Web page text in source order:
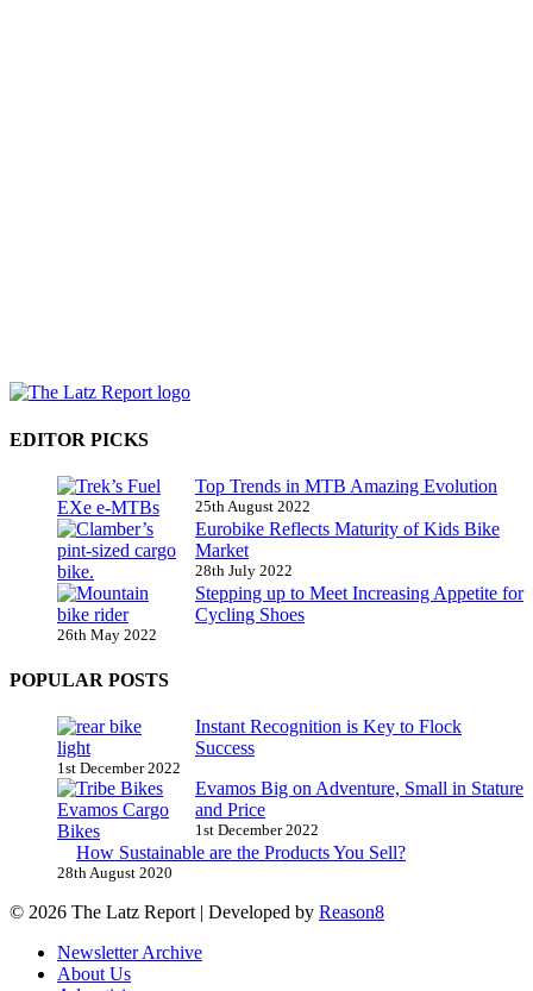
EDITOR PICKS
Top Trends in MTB Amazing Evolution
25th August 2022
Eurobike Reflects Maturity of Kids Bike
Market
28th July 2022
Stepping up to Meet Increasing Appetite for
Cycling Shoes
26th May 2022
POPULAR POSTS
Instant Recognition is Key to Flock
Success
1st December 2022
Evamos Big on Adventure, Small in Stature
and Price
1st December 2022
How Sustainable are the Products You Sell?
28th August 2020
© 2026 The Latz Report | Developed by Reason8
Newsletter Archive
About Us